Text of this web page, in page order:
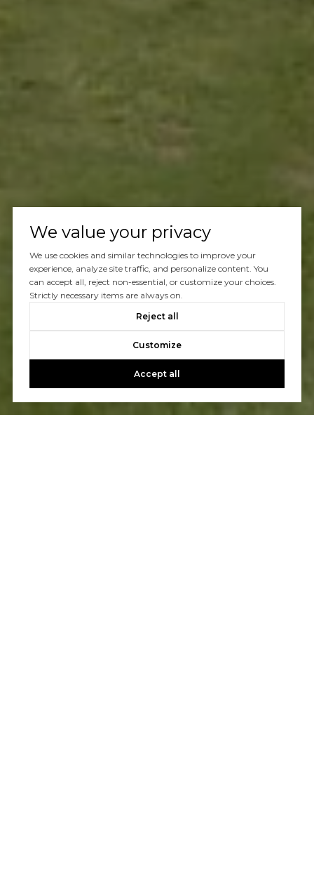
We value your privacy
We use cookies and similar technologies to improve your
experience, analyze site traffic, and personalize content. You
can accept all, reject non-essential, or customize your choices.
Strictly necessary items are always on.
Reject all
Customize
Accept all